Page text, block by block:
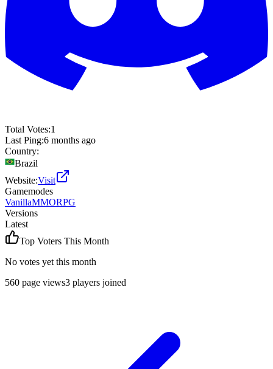
Total Votes:1
Last Ping:6 months ago
Country:
Brazil
Website:Visit
Gamemodes
VanillaMMORPG
Versions
Latest
Top Voters This Month
No votes yet this month
560 page views3 players joined